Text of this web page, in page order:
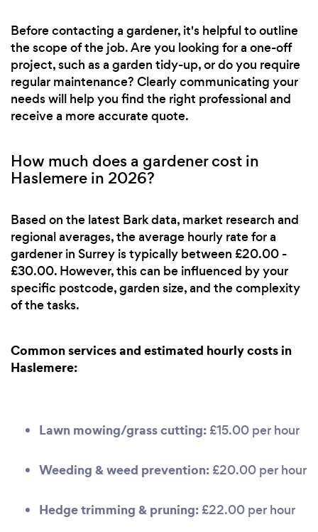
Before contacting a gardener, it's helpful to outline
the scope of the job. Are you looking for a one-off
project, such as a garden tidy-up, or do you require
regular maintenance? Clearly communicating your
needs will help you find the right professional and
receive a more accurate quote.
How much does a gardener cost in
Haslemere in 2026?
Based on the latest Bark data, market research and
regional averages, the average hourly rate for a
gardener in Surrey is typically between £20.00 -
£30.00. However, this can be influenced by your
specific postcode, garden size, and the complexity
of the tasks.
Common services and estimated hourly costs in
Haslemere:
Lawn mowing/grass cutting: £15.00 per hour
Weeding & weed prevention: £20.00 per hour
Hedge trimming & pruning: £22.00 per hour